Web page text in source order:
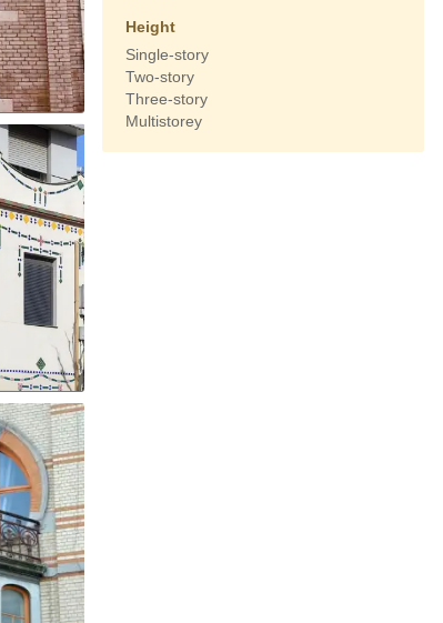
Height
Single-story
Two-story
Three-story
Multistorey